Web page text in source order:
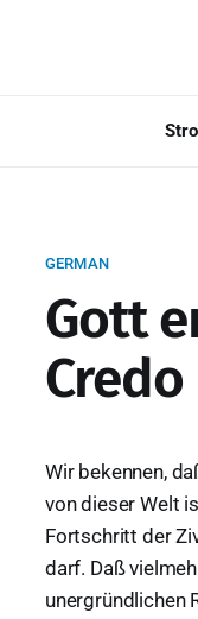
GERMAN
Gott
Wir bekennen,
von dieser Welt
Fortschritt der
darf. Daß
unergründlichen